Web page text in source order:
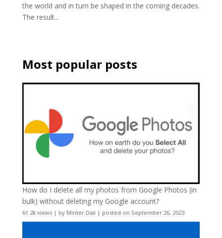
the world and in turn be shaped in the coming decades.
The result...
Most popular posts
How do I delete all my photos from Google Photos (in
bulk) without deleting my Google account?
61.2k views| by Minter Dial | posted on September 26, 2023